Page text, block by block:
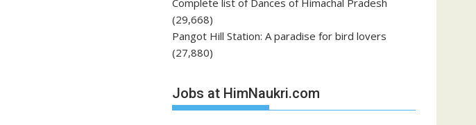
Complete list of Dances of Himachal Pradesh
(29,668)
Pangot Hill Station: A paradise for bird lovers
(27,880)
Jobs at HimNaukri.com